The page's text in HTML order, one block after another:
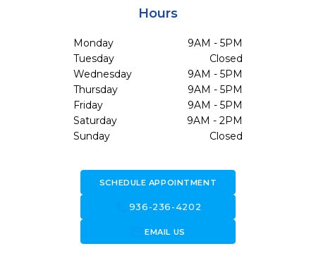
Hours
Monday
9AM - 5PM
Tuesday
Closed
Wednesday
9AM - 5PM
Thursday
9AM - 5PM
Friday
9AM - 5PM
Saturday
9AM - 2PM
Sunday
Closed
SCHEDULE APPOINTMENT
936-236-4202
forward_to_inboxEMAIL US